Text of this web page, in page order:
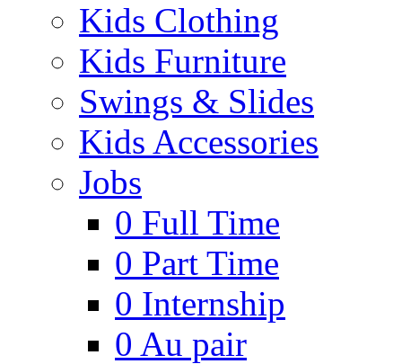
Kids Clothing
Kids Furniture
Swings & Slides
Kids Accessories
Jobs
0 Full Time
0 Part Time
0 Internship
0 Au pair